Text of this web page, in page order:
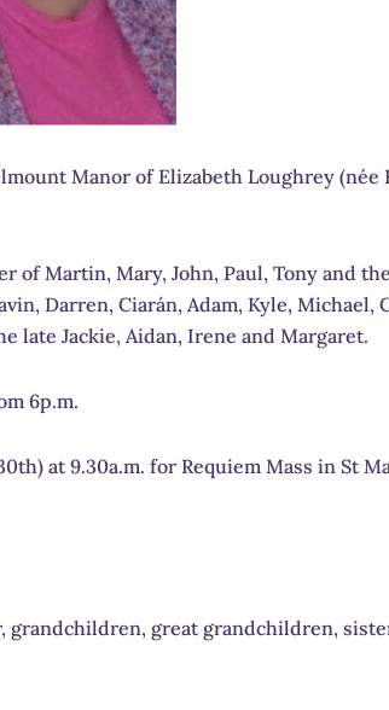
Manor of Elizabeth Loughrey (née
of Martin, Mary, John, Paul, Tony and
Darren, Ciarán, Adam, Kyle, Michael,
late Jackie, Aidan, Irene and Margaret.
6p.m.
at 9.30a.m. for Requiem Mass in St
great grandchildren,